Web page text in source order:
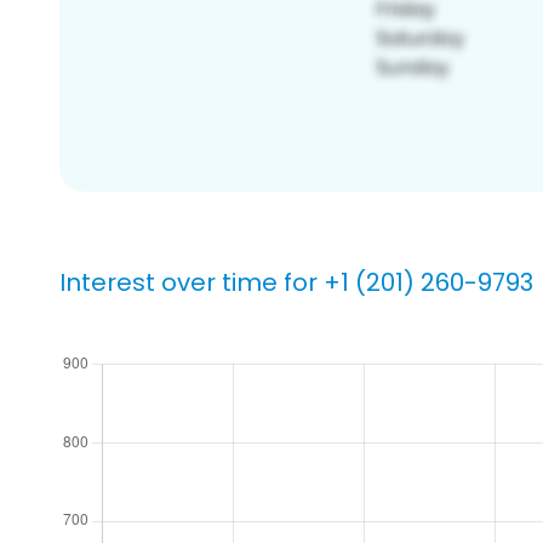
Interest over time for +1 (201) 260-9793